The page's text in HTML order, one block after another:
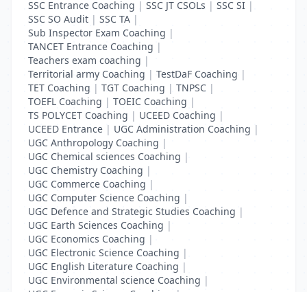
SSC Entrance Coaching | SSC JT CSOLs | SSC SI |
SSC SO Audit | SSC TA |
Sub Inspector Exam Coaching |
TANCET Entrance Coaching |
Teachers exam coaching |
Territorial army Coaching | TestDaF Coaching |
TET Coaching | TGT Coaching | TNPSC |
TOEFL Coaching | TOEIC Coaching |
TS POLYCET Coaching | UCEED Coaching |
UCEED Entrance | UGC Administration Coaching |
UGC Anthropology Coaching |
UGC Chemical sciences Coaching |
UGC Chemistry Coaching |
UGC Commerce Coaching |
UGC Computer Science Coaching |
UGC Defence and Strategic Studies Coaching |
UGC Earth Sciences Coaching |
UGC Economics Coaching |
UGC Electronic Science Coaching |
UGC English Literature Coaching |
UGC Environmental science Coaching |